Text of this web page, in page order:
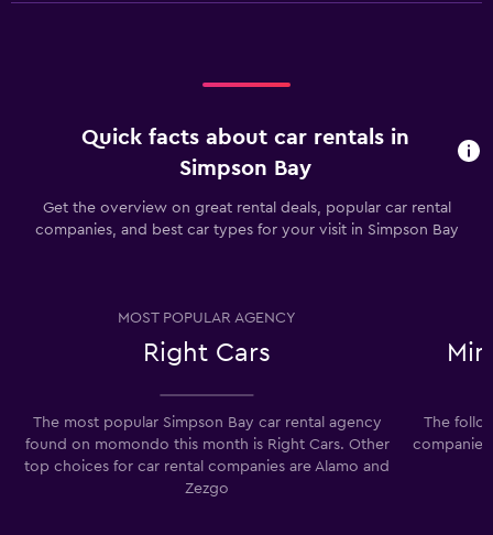
Quick facts about car rentals in
Simpson Bay
Get the overview on great rental deals, popular car rental
companies, and best car types for your visit in Simpson Bay
MOST POPULAR AGENCY
Right Cars
The most popular Simpson Bay car rental agency
found on momondo this month is Right Cars. Other
top choices for car rental companies are Alamo and
Zezgo
The
companies